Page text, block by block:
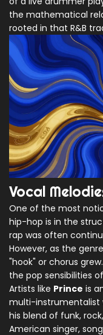
the mathematical
rooted in that R&B
Vocal
One of the most
hip-hop is in the
rap was often
However, as the
"hook" or chorus
the pop sensibilities of
Artists like Prince is
multi-instrumentalist
his blend of funk,
American singer,